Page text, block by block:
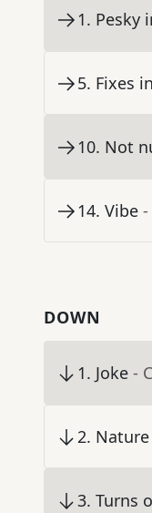
1. Pesky
5. Fixes
10. Not
14. Vibe
DOWN
1. Joke -
2. Nature
3. Turns